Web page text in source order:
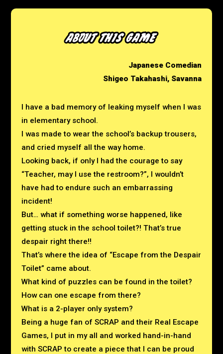
Japanese Comedian
Shigeo Takahashi, Savanna
I have a bad memory of leaking myself when I was
in elementary school.
I was made to wear the school’s backup trousers,
and cried myself all the way home.
Looking back, if only I had the courage to say
“Teacher, may I use the restroom?”, I wouldn’t
have had to endure such an embarrassing
incident!
But… what if something worse happened, like
getting stuck in the school toilet?! That’s true
despair right there!!
That’s where the idea of “Escape from the Despair
Toilet” came about.
What kind of puzzles can be found in the toilet?
How can one escape from there?
What is a 2-player only system?
Being a huge fan of SCRAP and their Real Escape
Games, I put in my all and worked hand-in-hand
with SCRAP to create a piece that I can be proud